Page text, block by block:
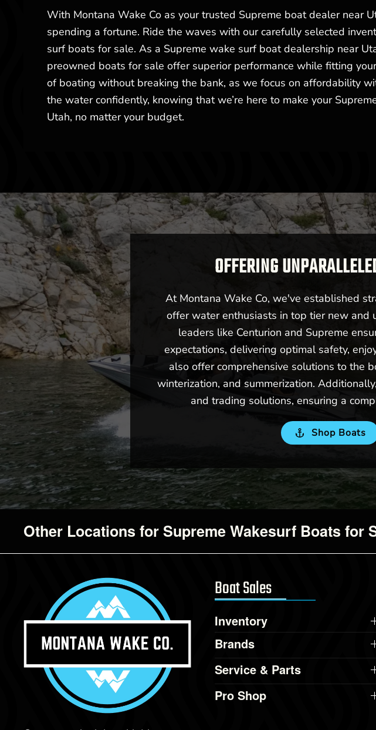
With Montana Wake Co as your trusted Supreme boat dealer near
spending a fortune. Ride the waves with our carefully selected
surf boats for sale. As a Supreme wake surf boat dealership near
preowned boats for sale offer superior performance while fitting
of boating without breaking the bank, as we focus on affordability
the water confidently, knowing that we’re here to make your
Utah, no matter your budget.
OFFERING
At Montana Wake Co, we've established
offer water enthusiasts in top tier new and
leaders like Centurion and Supreme
expectations, delivering optimal safety,
also offer comprehensive solutions to the
winterization, and summerization.
and trading solutions, ensuring a
Shop Boats
Other Locations for Supreme Wakesurf Boats for
Boat Sales
Inventory
Brands
Service & Parts
Pro Shop